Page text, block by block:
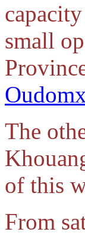
small
The
of this
From